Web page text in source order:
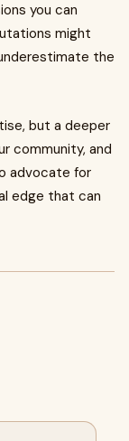
you can
might
the
but a deeper
community, and
advocate for
edge that can